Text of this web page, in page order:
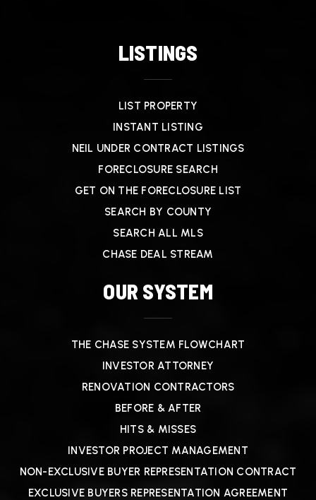
LISTINGS
LIST PROPERTY
INSTANT LISTING
NEIL UNDER CONTRACT LISTINGS
FORECLOSURE SEARCH
GET ON THE FORECLOSURE LIST
SEARCH BY COUNTY
SEARCH ALL MLS
CHASE DEAL STREAM
OUR SYSTEM
THE CHASE SYSTEM FLOWCHART
INVESTOR ATTORNEY
RENOVATION CONTRACTORS
BEFORE & AFTER
HITS & MISSES
INVESTOR PROJECT MANAGEMENT
NON-EXCLUSIVE BUYER REPRESENTATION CONTRACT
EXCLUSIVE BUYERS REPRESENTATION AGREEMENT